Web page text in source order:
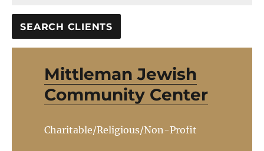
Mittleman Jewish
Community Center
Charitable/Religious/Non-Profit